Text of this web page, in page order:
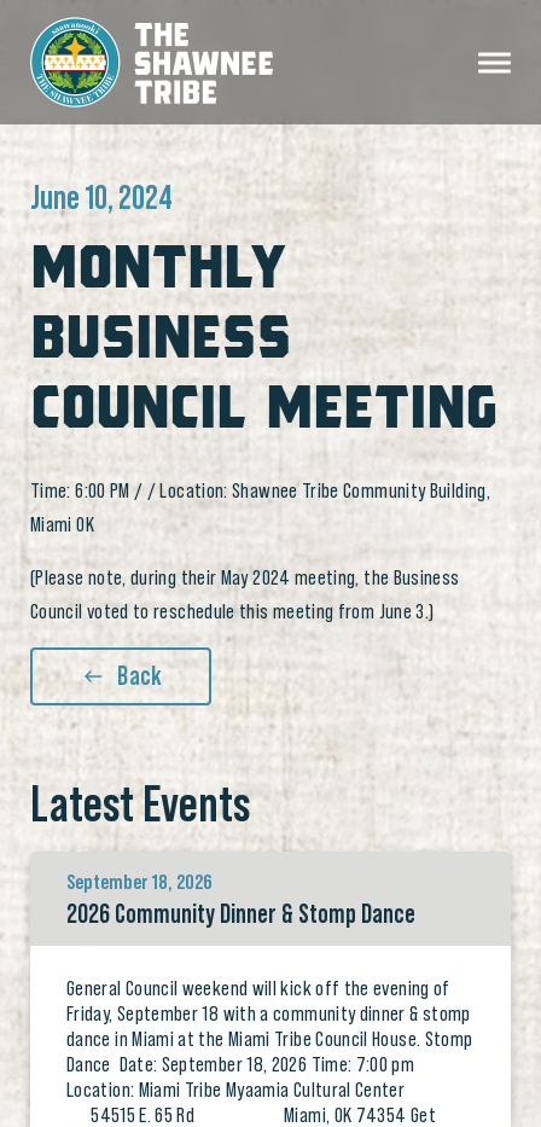
June 10, 2024
MONTHLY
BUSINESS
COUNCIL MEETING
Time: 6:00 PM / / Location: Shawnee Tribe Community Building,
Miami OK
(Please note, during their May 2024 meeting, the Business
Council voted to reschedule this meeting from June 3.)
Back
Latest Events
September 18, 2026
2026 Community Dinner & Stomp Dance
General Council weekend will kick off the evening of
Friday, September 18 with a community dinner & stomp
dance in Miami at the Miami Tribe Council House. Stomp
Dance Date: September 18, 2026 Time: 7:00 pm
Location: Miami Tribe Myaamia Cultural Center
54515 E. 65 Rd Miami, OK 74354 Get